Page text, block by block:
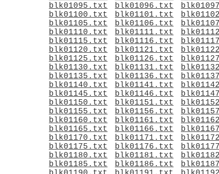
blk01095.txt
blk01096.txt
blk01100.txt
blk01101.txt
blk01105.txt
blk01106.txt
blk01110.txt
blk01111.txt
blk01115.txt
blk01116.txt
blk01120.txt
blk01121.txt
blk01125.txt
blk01126.txt
blk01130.txt
blk01131.txt
blk01135.txt
blk01136.txt
blk01140.txt
blk01141.txt
blk01145.txt
blk01146.txt
blk01150.txt
blk01151.txt
blk01155.txt
blk01156.txt
blk01160.txt
blk01161.txt
blk01165.txt
blk01166.txt
blk01170.txt
blk01171.txt
blk01175.txt
blk01176.txt
blk01180.txt
blk01181.txt
blk01185.txt
blk01186.txt